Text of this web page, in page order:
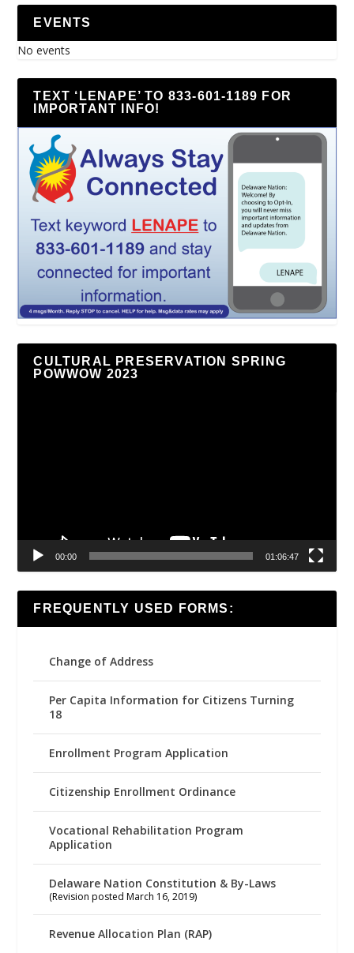
EVENTS
No events
TEXT ‘LENAPE’ TO 833-601-1189 FOR
IMPORTANT INFO!
CULTURAL PRESERVATION SPRING
POWWOW 2023
00:00 01:06:47
FREQUENTLY USED FORMS:
Change of Address
Per Capita Information for Citizens Turning
18
Enrollment Program Application
Citizenship Enrollment Ordinance
Vocational Rehabilitation Program
Application
Delaware Nation Constitution & By-Laws
(Revision posted March 16, 2019)
Revenue Allocation Plan (RAP)